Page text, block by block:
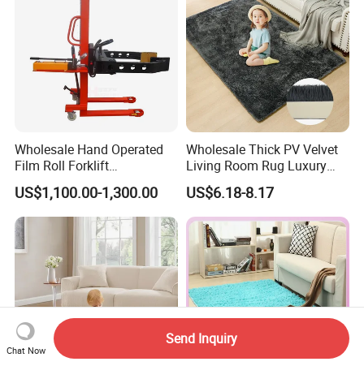
Wholesale Hand Operated
Film Roll Forklift
200kg/400kg Manual Roll
Lifter with Paper Roll
Clamping
US$1,100.00-1,300.00
Wholesale Thick PV Velvet
Living Room Rug Luxury
Non Slip Floor Carpet
Premium Foam Toddler
Baby Rug Kids Play Mat
US$6.18-8.17
Chat Now
Send Inquiry